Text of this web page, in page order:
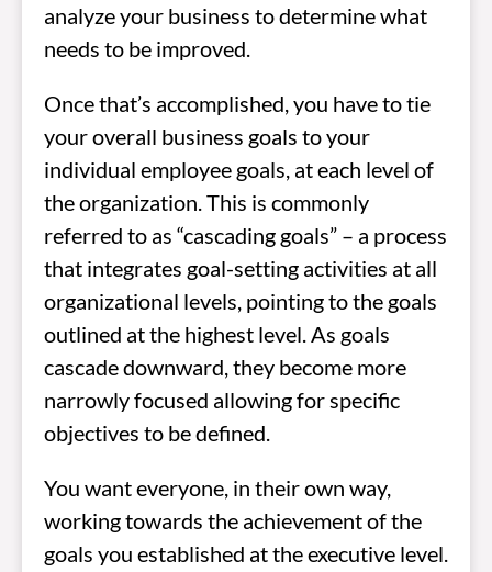
analyze your business to determine what
needs to be improved.
Once that’s accomplished, you have to tie
your overall business goals to your
individual employee goals, at each level of
the organization. This is commonly
referred to as “cascading goals” – a process
that integrates goal-setting activities at all
organizational levels, pointing to the goals
outlined at the highest level. As goals
cascade downward, they become more
narrowly focused allowing for specific
objectives to be defined.
You want everyone, in their own way,
working towards the achievement of the
goals you established at the executive level.